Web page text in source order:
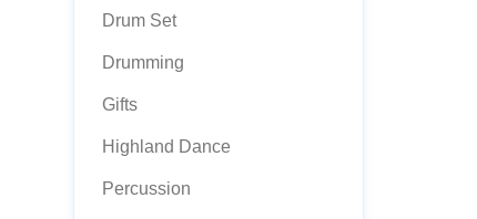
Drum Set
Drumming
Gifts
Highland Dance
Percussion